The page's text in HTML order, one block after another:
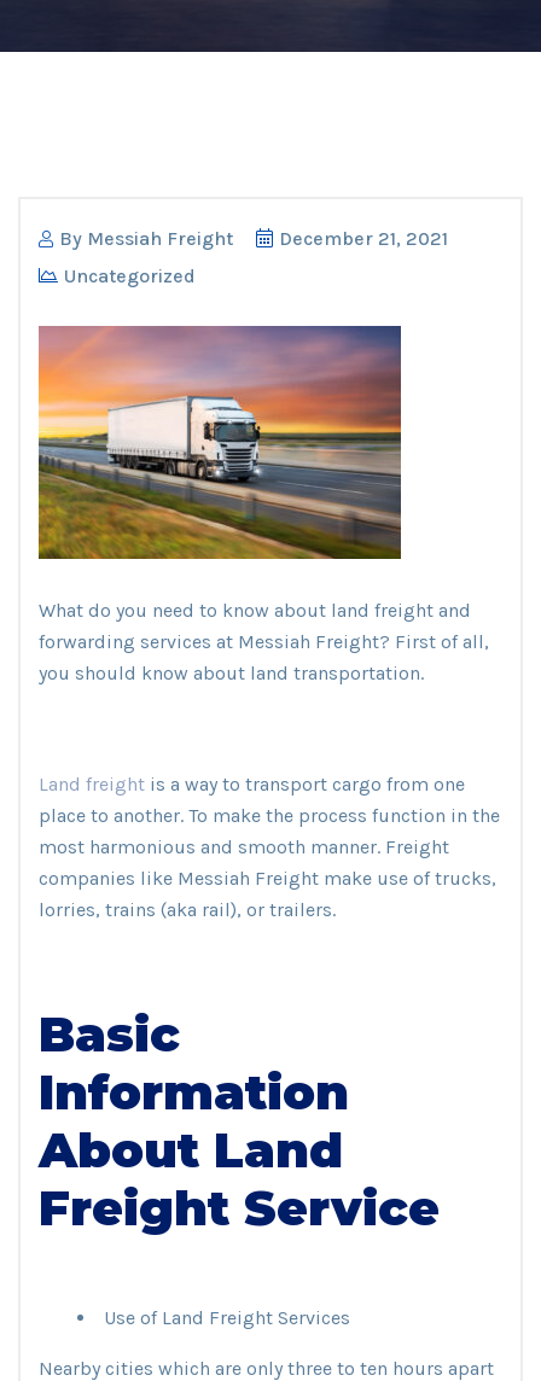
By Messiah Freight
December 21, 2021
Uncategorized
What do you need to know about land freight and
forwarding services at Messiah Freight? First of all,
you should know about land transportation.
Land freight is a way to transport cargo from one
place to another. To make the process function in the
most harmonious and smooth manner. Freight
companies like Messiah Freight make use of trucks,
lorries, trains (aka rail), or trailers.
Basic
Information
About Land
Freight Service
Use of Land Freight Services
Nearby cities which are only three to ten hours apart